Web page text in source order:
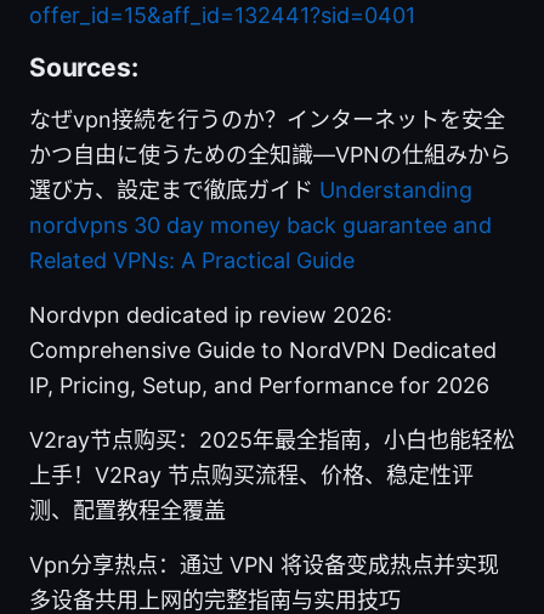
offer_id=15&aff_id=132441?sid=0401
Sources:
なぜvpn接続を行うのか？インターネットを安全
かつ自由に使うための全知識—VPNの仕組みから
選び方、設定まで徹底ガイド Understanding
nordvpns 30 day money back guarantee and
Related VPNs: A Practical Guide
Nordvpn dedicated ip review 2026:
Comprehensive Guide to NordVPN Dedicated
IP, Pricing, Setup, and Performance for 2026
V2ray节点购买：2025年最全指南，小白也能轻松
上手！V2Ray 节点购买流程、价格、稳定性评
测、配置教程全覆盖
Vpn分享热点：通过 VPN 将设备变成热点并实现
多设备共用上网的完整指南与实用技巧